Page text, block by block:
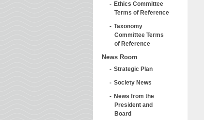
Ethics Committee
Terms of Reference
Taxonomy
Committee Terms
of Reference
News Room
Strategic Plan
Society News
News from the
President and
Board